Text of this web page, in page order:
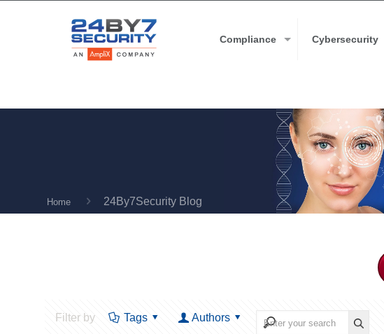
Compliance Cybersecurity
Home 24By7Security Blog
Filter by Tags Authors